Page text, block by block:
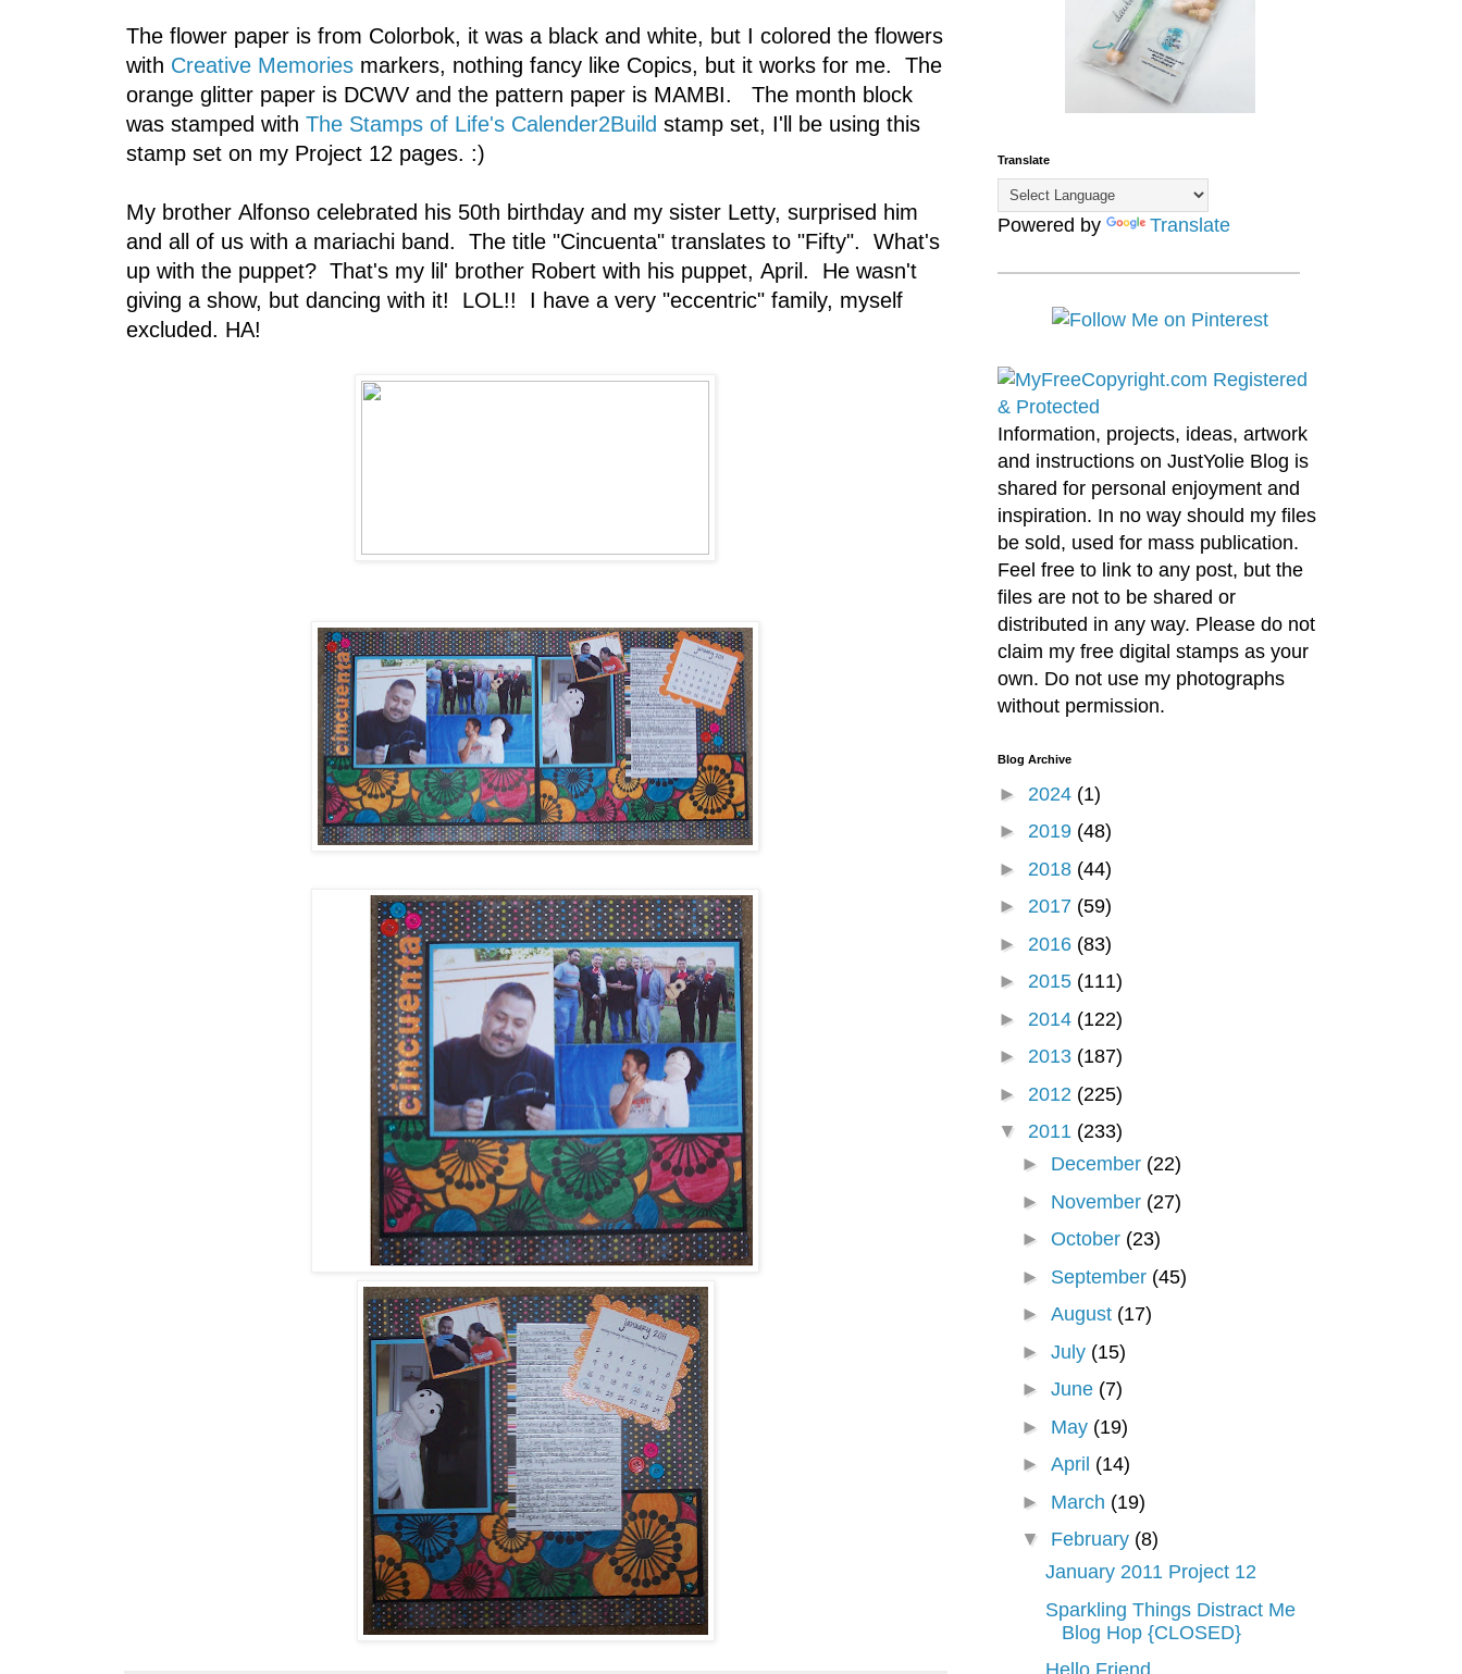
The flower paper is from Colorbok, it was a black and white, but I colored the flowers
with Creative Memoriesmarkers, nothing fancy like Copics, but it works for me. The
orange glitter paper is DCWV and the pattern paper is MAMBI. The month block
was stamped with The Stamps of Life's Calender2Build stamp set, I'll be using this
stamp set on my Project 12 pages. :)
My brother Alfonso celebrated his 50th birthday and my sister Letty, surprised him
and all of us with a mariachi band. The title "Cincuenta" translates to "Fifty". What's
up with the puppet? That's my lil' brother Robert with his puppet, April. He wasn't
giving a show, but dancing with it! LOL!! I have a very "eccentric" family, myself
excluded. HA!
Translate
Powered by Translate
Information, projects, ideas, artwork
and instructions on JustYolie Blog is
shared for personal enjoyment and
inspiration. In no way should my files
be sold, used for mass publication.
Feel free to link to any post, but the
files are not to be shared or
distributed in any way. Please do not
claim my free digital stamps as your
own. Do not use my photographs
without permission.
Blog Archive
► 2024 (1)
► 2019 (48)
► 2018 (44)
► 2017 (59)
► 2016 (83)
► 2015 (111)
► 2014 (122)
► 2013 (187)
► 2012 (225)
▼ 2011 (233)
► December (22)
► November (27)
►October (23)
► September (45)
►August (17)
►July (15)
►June (7)
► May (19)
►April (14)
► March (19)
▼ February (8)
January 2011 Project 12
Sparkling Things Distract Me
Blog Hop {CLOSED}